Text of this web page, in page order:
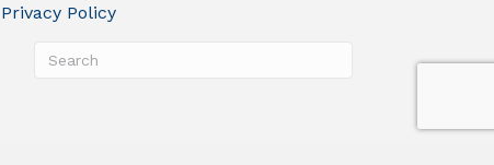
Privacy Policy